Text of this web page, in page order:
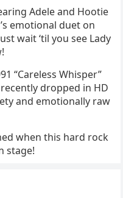
Adele and Hootie
emotional duet on
wait ‘til you see Lady
“Careless Whisper”
dropped in HD
and emotionally raw
when this hard rock
stage!